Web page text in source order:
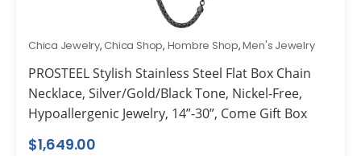
Chica Jewelry,Chica Shop, Hombre Shop,Men's Jewelry
PROSTEEL Stylish Stainless Steel Flat Box Chain
Necklace, Silver/Gold/Black Tone, Nickel-Free,
Hypoallergenic Jewelry, 14”-30”, Come Gift Box
$1,649.00